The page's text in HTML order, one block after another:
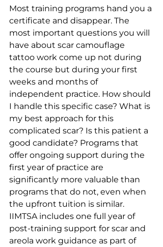
Most training programs hand you a
certificate and disappear. The
most important questions you will
have about scar camouflage
tattoo work come up not during
the course but during your first
weeks and months of
independent practice. How should
I handle this specific case? What is
my best approach for this
complicated scar? Is this patient a
good candidate? Programs that
offer ongoing support during the
first year of practice are
significantly more valuable than
programs that do not, even when
the upfront tuition is similar.
IIMTSA includes one full year of
post-training support for scar and
areola work guidance as part of